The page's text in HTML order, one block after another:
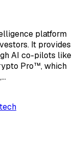
platform
It provides
AI co-pilots like
Pro™, which